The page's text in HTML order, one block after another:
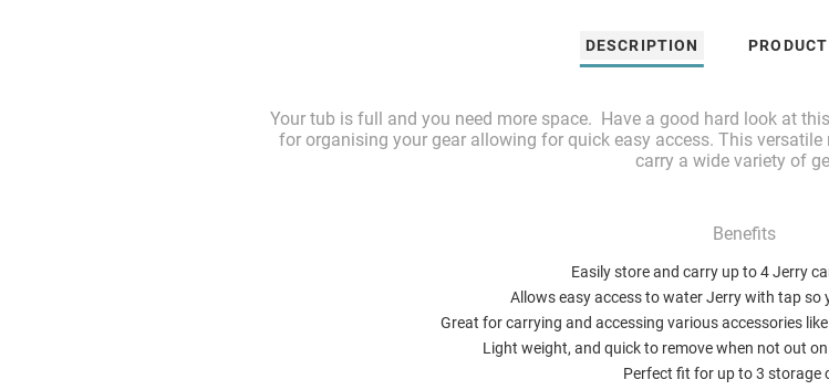
DESCRIPTION
Your tub is full and you need more space. Have a good hard look at
for organising your gear allowing for quick easy access. This
carry a wide variety of
Benefits
Easily store and carry up to 4 Jerry
Allows easy access to water Jerry with tap so
Great for carrying and accessing various accessories
Light weight, and quick to remove when not out
Perfect fit for up to 3 storage